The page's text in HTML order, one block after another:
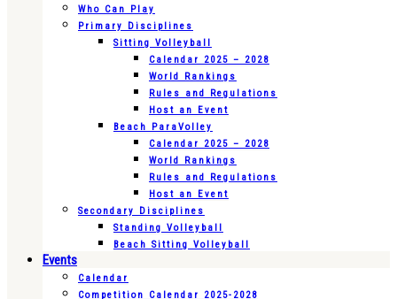
Who Can Play
Primary Disciplines
Sitting Volleyball
Calendar 2025 – 2028
World Rankings
Rules and Regulations
Host an Event
Beach ParaVolley
Calendar 2025 – 2028
World Rankings
Rules and Regulations
Host an Event
Secondary Disciplines
Standing Volleyball
Beach Sitting Volleyball
Events
Calendar
Competition Calendar 2025-2028